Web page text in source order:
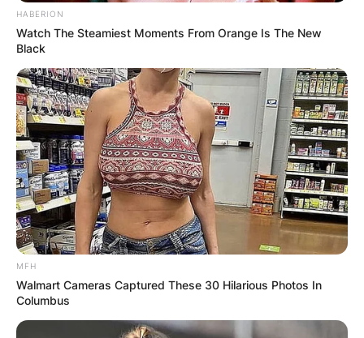
HABERION
Watch The Steamiest Moments From Orange Is The New
Black
MFH
Walmart Cameras Captured These 30 Hilarious Photos In
Columbus